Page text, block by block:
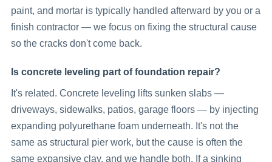
paint, and mortar is typically handled afterward by you or a
finish contractor — we focus on fixing the structural cause
so the cracks don't come back.
Is concrete leveling part of foundation repair?
It's related. Concrete leveling lifts sunken slabs —
driveways, sidewalks, patios, garage floors — by injecting
expanding polyurethane foam underneath. It's not the
same as structural pier work, but the cause is often the
same expansive clay, and we handle both. If a sinking